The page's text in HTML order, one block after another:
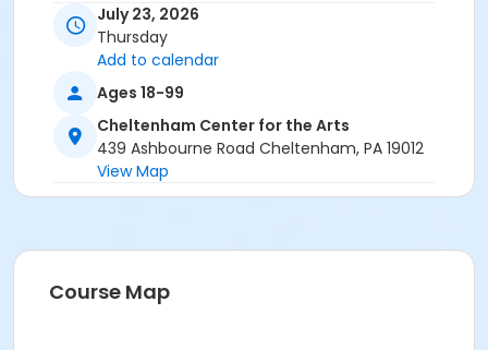
July 23, 2026
Thursday
Add to calendar
Ages 18-99
Cheltenham Center for the Arts
439 Ashbourne Road Cheltenham, PA 19012
View Map
Course Map